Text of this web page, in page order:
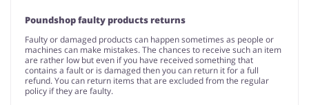
Poundshop faulty products returns
Faulty or damaged products can happen sometimes as people or
machines can make mistakes. The chances to receive such an item
are rather low but even if you have received something that
contains a fault or is damaged then you can return it for a full
refund. You can return items that are excluded from the regular
policy if they are faulty.